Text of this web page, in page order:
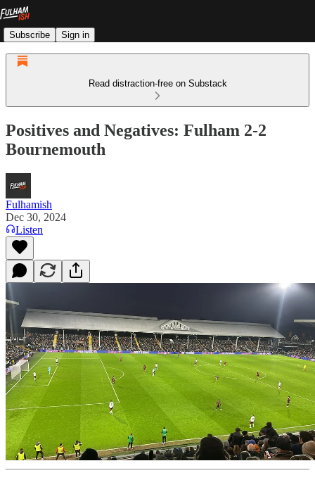
Subscribe Sign in
Read distraction-free on Substack
Positives and Negatives: Fulham 2-2
Bournemouth
Fulhamish
Dec 30, 2024
Listen